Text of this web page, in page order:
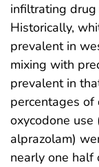
infiltrating drug
Historically,
prevalent in
mixing with
prevalent in
percentages
oxycodone
alprazolam)
nearly one